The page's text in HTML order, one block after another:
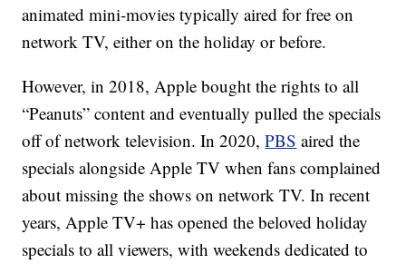
animated mini-movies typically aired for free on
network TV, either on the holiday or before.
However, in 2018, Apple bought the rights to all
“Peanuts” content and eventually pulled the specials
off of network television. In 2020,PBS aired the
specials alongside Apple TV when fans complained
about missing the shows on network TV. In recent
years, Apple TV+ has opened the beloved holiday
specials to all viewers, with weekends dedicated to